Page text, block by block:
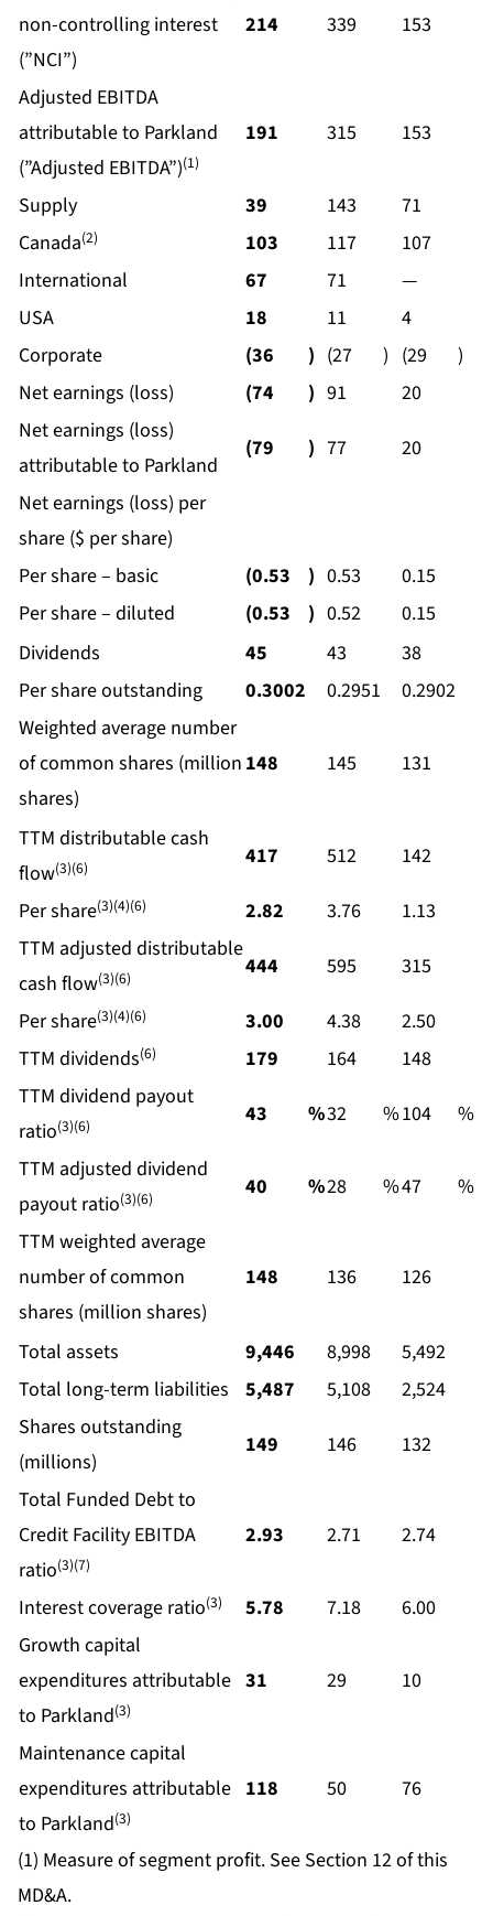
non-controlling interest
(”NCI”)
214 339 153
Adjusted EBITDA
attributable to Parkland
(”Adjusted EBITDA”)(1)
191 315 153
Supply 39 143
71
Canada(2) 103 117
107
International
67 71
—
USA
18 11
4
Corporate
(36 ) (27 ) (29
)
Net earnings (loss)
(74 ) 91
20
Net earnings (loss)
attributable to Parkland
(79 ) 77
20
Net earnings (loss) per
share ($ per share)
Per share – basic
(0.53 ) 0.53
0.15
Per share – diluted
(0.53 ) 0.52
0.15
Dividends
45 43
38
Per share outstanding
0.3002 0.2951
0.2902
Weighted average number
of common shares (million
shares)
148 145 131
TTM distributable cash
flow(3)(6) 417 512
142
Per share(3)(4)(6) 2.82 3.76
1.13
TTM adjusted distributable
cash flow(3)(6) 444 595
315
Per share(3)(4)(6) 3.00 4.38
2.50
TTM dividends(6) 179 164
148
TTM dividend payout
ratio(3)(6) 43 %32 %104
%
TTM adjusted dividend
payout ratio(3)(6) 40 %28 %47
%
TTM weighted average
number of common
shares (million shares)
148 136 126
Total assets 9,446 8,998
5,492
Total long-term liabilities
5,487 5,108
2,524
Shares outstanding
(millions)
149 146
132
Total Funded Debt to
Credit Facility EBITDA
ratio(3)(7)
2.93 2.71 2.74
Interest coverage ratio(3) 5.78 7.18
6.00
Growth capital
expenditures attributable
to Parkland(3)
31 29 10
Maintenance capital
expenditures attributable
to Parkland(3)
118 50 76
(1) Measure of segment profit. See Section 12 of this
MD&A.